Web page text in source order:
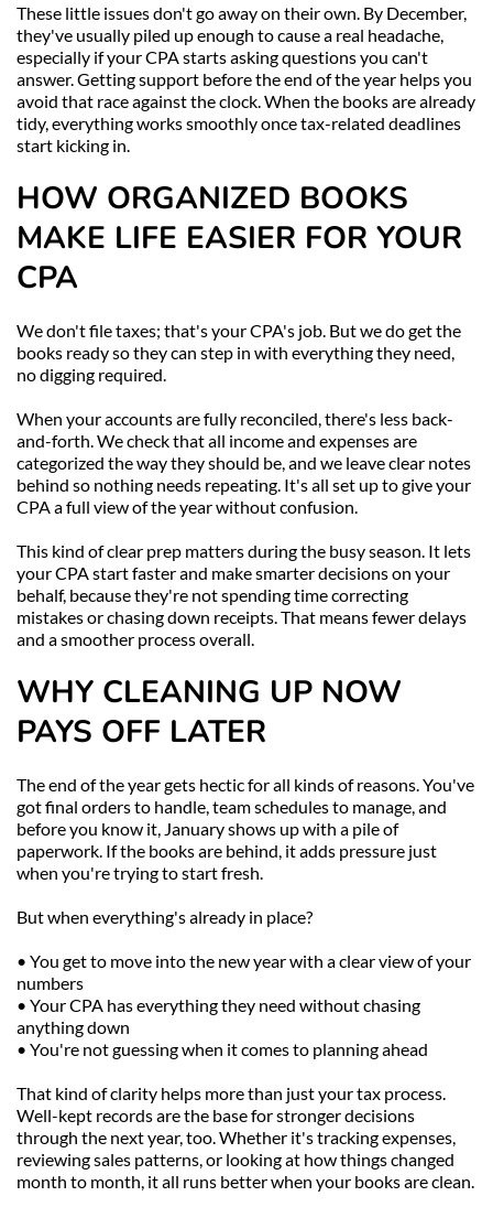
These little issues don't go away on their own. By December,
they've usually piled up enough to cause a real headache,
especially if your CPA starts asking questions you can't
answer. Getting support before the end of the year helps you
avoid that race against the clock. When the books are already
tidy, everything works smoothly once tax-related deadlines
start kicking in.
HOW ORGANIZED BOOKS
MAKE LIFE EASIER FOR YOUR
CPA
We don't file taxes; that's your CPA's job. But we do get the
books ready so they can step in with everything they need,
no digging required.
When your accounts are fully reconciled, there's less back-
and-forth. We check that all income and expenses are
categorized the way they should be, and we leave clear notes
behind so nothing needs repeating. It's all set up to give your
CPA a full view of the year without confusion.
This kind of clear prep matters during the busy season. It lets
your CPA start faster and make smarter decisions on your
behalf, because they're not spending time correcting
mistakes or chasing down receipts. That means fewer delays
and a smoother process overall.
WHY CLEANING UP NOW
PAYS OFF LATER
The end of the year gets hectic for all kinds of reasons. You've
got final orders to handle, team schedules to manage, and
before you know it, January shows up with a pile of
paperwork. If the books are behind, it adds pressure just
when you're trying to start fresh.
But when everything's already in place?
• You get to move into the new year with a clear view of your
numbers
• Your CPA has everything they need without chasing
anything down
• You're not guessing when it comes to planning ahead
That kind of clarity helps more than just your tax process.
Well-kept records are the base for stronger decisions
through the next year, too. Whether it's tracking expenses,
reviewing sales patterns, or looking at how things changed
month to month, it all runs better when your books are clean.